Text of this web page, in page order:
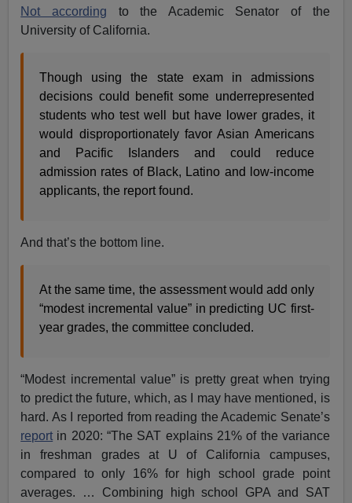
Not according to the Academic Senator of the
University of California.
Though using the state exam in admissions
decisions could benefit some underrepresented
students who test well but have lower grades, it
would disproportionately favor Asian Americans
and Pacific Islanders and could reduce
admission rates of Black, Latino and low-income
applicants, the report found.
And that’s the bottom line.
At the same time, the assessment would add only
“modest incremental value” in predicting UC first-
year grades, the committee concluded.
“Modest incremental value” is pretty great when trying
to predict the future, which, as I may have mentioned, is
hard. As I reported from reading the Academic Senate’s
report in 2020: “The SAT explains 21% of the variance
in freshman grades at U of California campuses,
compared to only 16% for high school grade point
averages. … Combining high school GPA and SAT